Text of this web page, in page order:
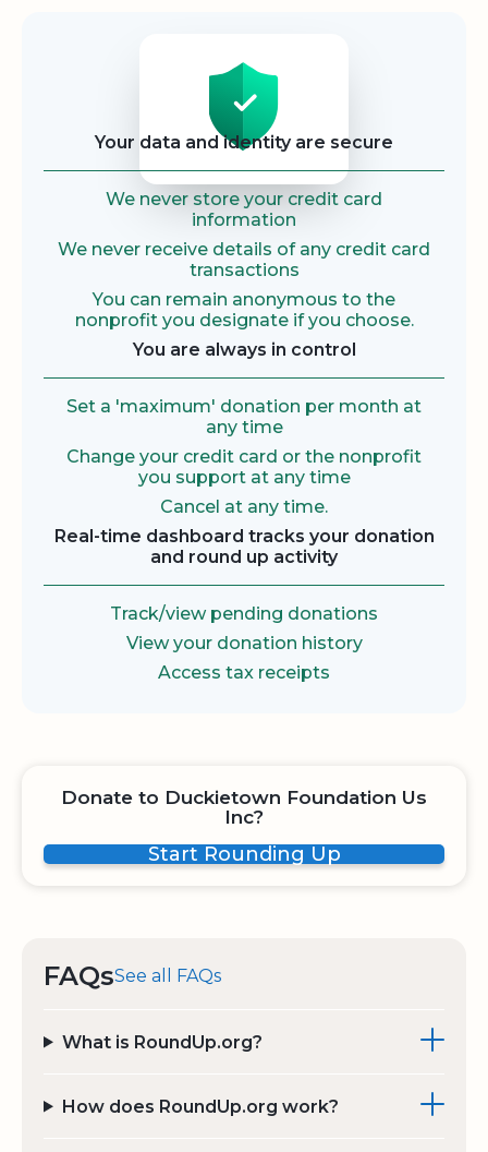
Your data and identity are secure
We never store your credit card
information
We never receive details of any credit card
transactions
You can remain anonymous to the
nonprofit you designate if you choose.
You are always in control
Set a 'maximum' donation per month at
any time
Change your credit card or the nonprofit
you support at any time
Cancel at any time.
Real-time dashboard tracks your donation
and round up activity
Track/view pending donations
View your donation history
Access tax receipts
Donate to Duckietown Foundation Us
Inc?
Start Rounding Up
FAQsSee all FAQs
What is RoundUp.org?
How does RoundUp.org work?